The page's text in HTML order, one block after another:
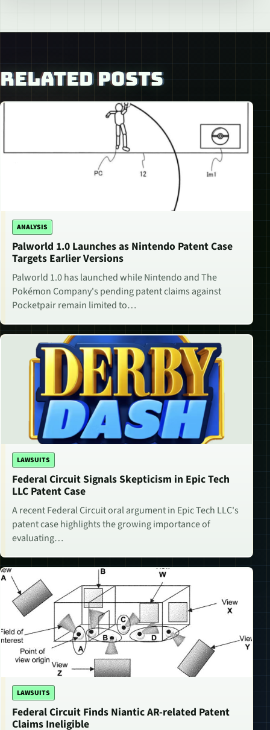
RELATED POSTS
ANALYSIS
Palworld 1.0 Launches as Nintendo Patent Case
Targets Earlier Versions
Palworld 1.0 has launched while Nintendo and The
Pokémon Company's pending patent claims against
Pocketpair remain limited to…
LAWSUITS
Federal Circuit Signals Skepticism in Epic Tech
LLC Patent Case
A recent Federal Circuit oral argument in Epic Tech LLC's
patent case highlights the growing importance of
evaluating…
LAWSUITS
Federal Circuit Finds Niantic AR-related Patent
Claims Ineligible